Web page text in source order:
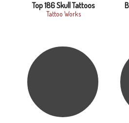
Top 186 Skull Tattoos
Tattoo Works